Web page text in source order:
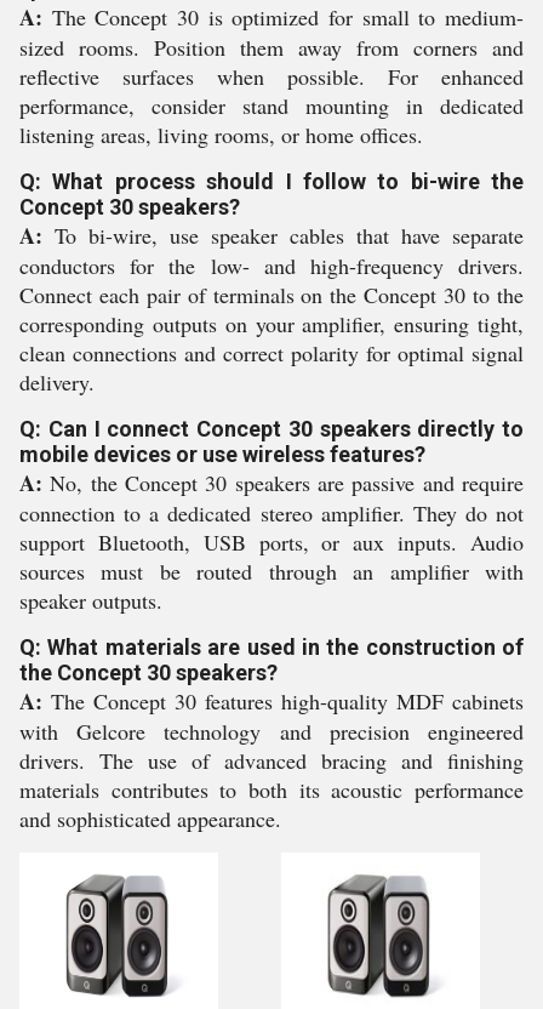
A: The Concept 30 is optimized for small to medium-
sized rooms. Position them away from corners and
reflective surfaces when possible. For enhanced
performance, consider stand mounting in dedicated
listening areas, living rooms, or home offices.
Q: What process should I follow to bi-wire the
Concept 30 speakers?
A: To bi-wire, use speaker cables that have separate
conductors for the low- and high-frequency drivers.
Connect each pair of terminals on the Concept 30 to the
corresponding outputs on your amplifier, ensuring tight,
clean connections and correct polarity for optimal signal
delivery.
Q: Can I connect Concept 30 speakers directly to
mobile devices or use wireless features?
A: No, the Concept 30 speakers are passive and require
connection to a dedicated stereo amplifier. They do not
support Bluetooth, USB ports, or aux inputs. Audio
sources must be routed through an amplifier with
speaker outputs.
Q: What materials are used in the construction of
the Concept 30 speakers?
A: The Concept 30 features high-quality MDF cabinets
with Gelcore technology and precision engineered
drivers. The use of advanced bracing and finishing
materials contributes to both its acoustic performance
and sophisticated appearance.